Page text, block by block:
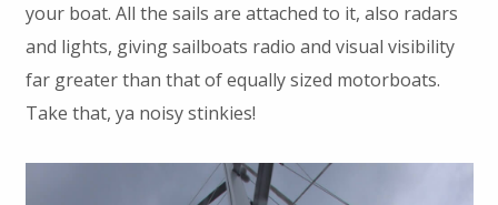
your boat. All the sails are attached to it, also radars
and lights, giving sailboats radio and visual visibility
far greater than that of equally sized motorboats.
Take that, ya noisy stinkies!